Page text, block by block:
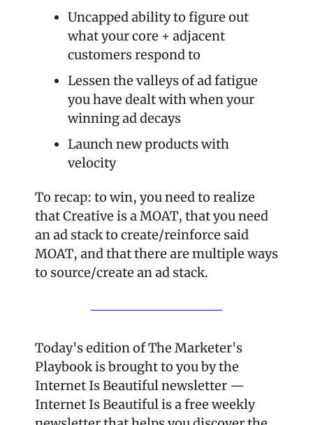
Uncapped ability to figure out
what your core + adjacent
customers respond to
Lessen the valleys of ad fatigue
you have dealt with when your
winning ad decays
Launch new products with
velocity
To recap: to win, you need to realize
that Creative is a MOAT, that you need
an ad stack to create/reinforce said
MOAT, and that there are multiple ways
to source/create an ad stack.
Today's edition of The Marketer's
Playbook is brought to you by the
Internet Is Beautiful newsletter —
Internet Is Beautiful is a free weekly